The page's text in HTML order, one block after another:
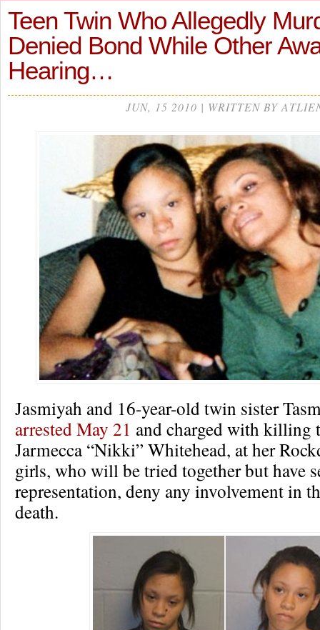
Teen Twin Who Allegedly
Denied Bond While Other
Hearing…
JUN, 15 2010 | WRITTEN BY
Jasmiyah and 16-year-old twin sister
arrested May 21 and charged with killing
Jarmecca “Nikki” Whitehead, at her
girls, who will be tried together but have
representation, deny any involvement in
death.